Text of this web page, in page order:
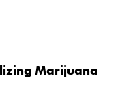
Marijuana